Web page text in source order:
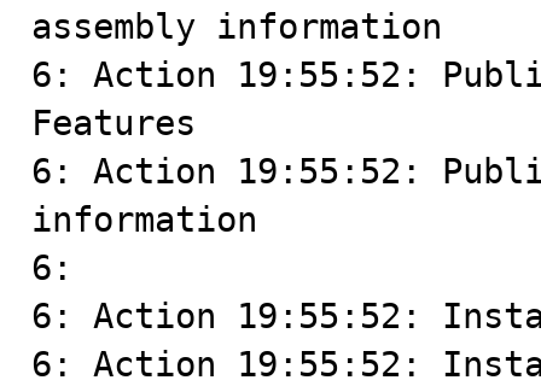
assembly information
6: Action 19:55:52:
Features
6: Action 19:55:52:
information
6:
6: Action 19:55:52:
6: Action 19:55:52: